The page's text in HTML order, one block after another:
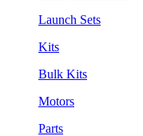
Launch Sets
Kits
Bulk Kits
Motors
Parts